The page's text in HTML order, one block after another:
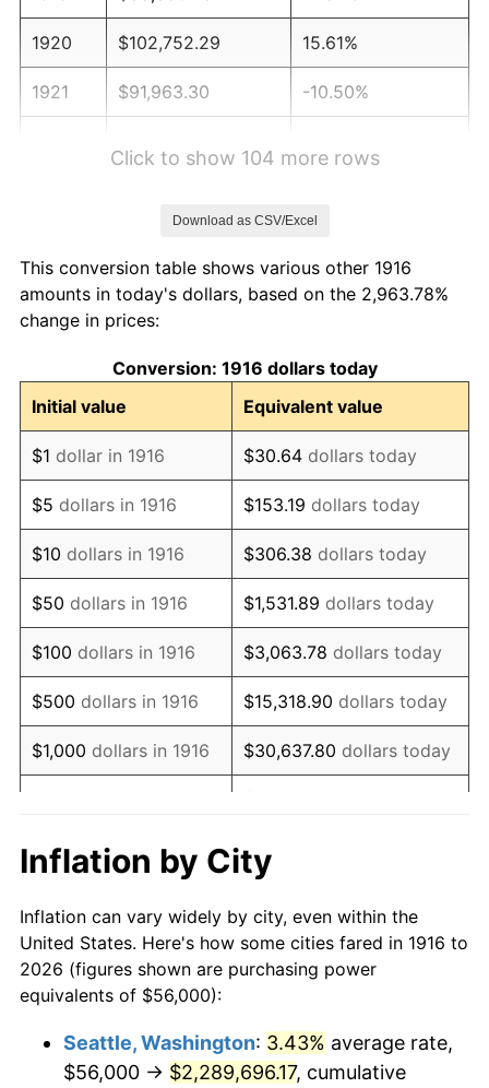
1920 $102,752.29 15.61%
1921 $91,963.30 -10.50%
1925 $89,908.26 2.34%
1926
1927 $89,394.50 -1.69%
1928 $87,853.21 -1.72%
1929 $87,853.21 0.00%
1930 $85,798.17 -2.34%
1931 $78,091.74 -8.98%
1932 $70,385.32 -9.87%
1933 $66,788.99 -5.11%
1934 $68,844.04 3.08%
1935 $70,385.32 2.24%
1937 $73,981.65
1938 $72,440.37 -2.08%
1939 $71,412.84 -1.42%
1941 $75,522.94 5.00%
Click to show 104 more rows
Download as CSV/Excel
This conversion table shows various other 1916
amounts in today's dollars, based on the 2,963.78%
change in prices:
Conversion: 1916 dollars today
Initial value
Equivalent value
$1 dollar in 1916 $30.64 dollars today
$5 dollars in 1916 $153.19 dollars today
$10 dollars in 1916 $306.38 dollars today
$50 dollars in 1916 $1,531.89 dollars today
$100 dollars in 1916 $3,063.78 dollars today
$500 dollars in 1916 $15,318.90 dollars today
$1,000 dollars in 1916 $30,637.80 dollars today
$10,000 dollars in
1916
$306,377.98
today
$50,000dollars in
1916
$1,531,889.91dollars
today
$100,000 dollars in
$500,000dollars in
$15,318,899.08dollars
Inflation by City
Inflation can vary widely by city, even within the
United States. Here's how some cities fared in 1916 to
2026 (figures shown are purchasing power
equivalents of $56,000):
Seattle, Washington: 3.43% average rate,
$56,000 → $2,289,696.17, cumulative